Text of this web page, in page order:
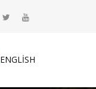
ENGLISH